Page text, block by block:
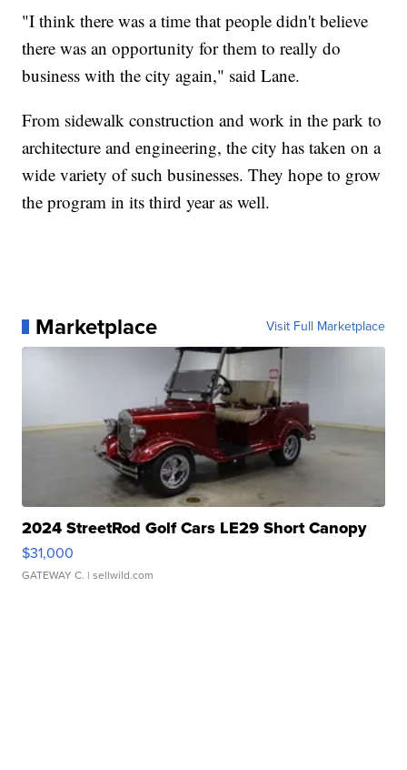
"I think there was a time that people didn't believe
there was an opportunity for them to really do
business with the city again," said Lane.
From sidewalk construction and work in the park to
architecture and engineering, the city has taken on a
wide variety of such businesses. They hope to grow
the program in its third year as well.
Marketplace Visit Full Marketplace
2024 StreetRod Golf Cars LE29 Short Canopy
$31,000
GATEWAY C. | sellwild.com